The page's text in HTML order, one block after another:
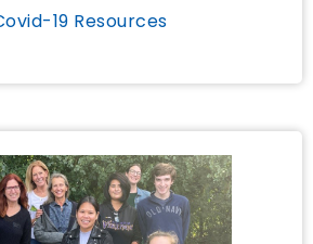
19 Resources